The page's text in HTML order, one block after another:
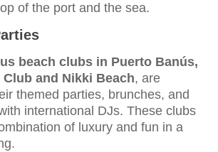
of the port and the sea.
beach clubs in Puerto Banús,
and Nikki Beach, are
themed parties, brunches, and
international DJs. These clubs
of luxury and fun in a